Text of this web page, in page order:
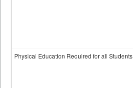
Physical Education Required for all Students